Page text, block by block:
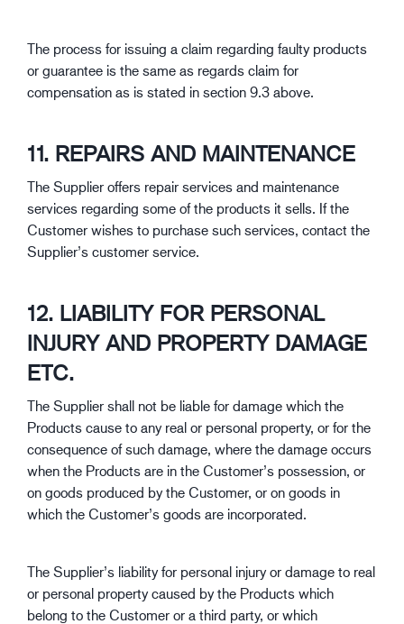
The process for issuing a claim regarding faulty products
or guarantee is the same as regards claim for
compensation as is stated in section 9.3 above.
11. REPAIRS AND MAINTENANCE
The Supplier offers repair services and maintenance
services regarding some of the products it sells. If the
Customer wishes to purchase such services, contact the
Supplier’s customer service.
12. LIABILITY FOR PERSONAL
INJURY AND PROPERTY DAMAGE
ETC.
The Supplier shall not be liable for damage which the
Products cause to any real or personal property, or for the
consequence of such damage, where the damage occurs
when the Products are in the Customer’s possession, or
on goods produced by the Customer, or on goods in
which the Customer’s goods are incorporated.
The Supplier’s liability for personal injury or damage to real
or personal property caused by the Products which
belong to the Customer or a third party, or which